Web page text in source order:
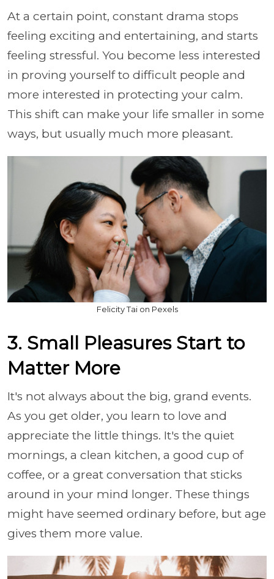
At a certain point, constant drama stops
feeling exciting and entertaining, and starts
feeling stressful. You become less interested
in proving yourself to difficult people and
more interested in protecting your calm.
This shift can make your life smaller in some
ways, but usually much more pleasant.
Felicity Tai on Pexels
3. Small Pleasures Start to
Matter More
It's not always about the big, grand events.
As you get older, you learn to love and
appreciate the little things. It's the quiet
mornings, a clean kitchen, a good cup of
coffee, or a great conversation that sticks
around in your mind longer. These things
might have seemed ordinary before, but age
gives them more value.